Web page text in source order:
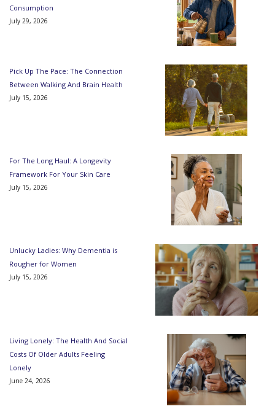
Consumption
July 29, 2026
Pick Up The Pace: The Connection
Between Walking And Brain Health
July 15, 2026
For The Long Haul: A Longevity
Framework For Your Skin Care
July 15, 2026
Unlucky Ladies: Why Dementia is
Rougher for Women
July 15, 2026
Living Lonely: The Health And Social
Costs Of Older Adults Feeling
Lonely
June 24, 2026